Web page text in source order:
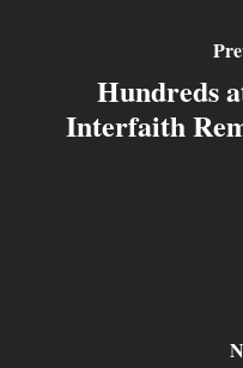
Hundreds
Interfaith